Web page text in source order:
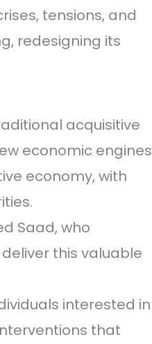
tensions, and
redesigning its
acquisitive
economic engines
economy, with
Saad, who
this valuable
interested in
that